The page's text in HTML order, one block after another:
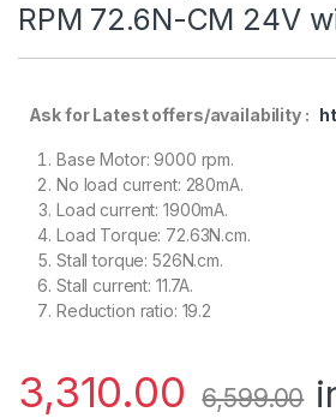
RPM 72.6N-CM 24V
Ask for Latest offers/availability :
Base Motor: 9000 rpm.
No load current: 280mA.
Load current: 1900mA.
Load Torque: 72.63N.cm.
Stall torque: 526N.cm.
Stall current: 11.7A.
Reduction ratio: 19.2
3,310.00 6,599.00